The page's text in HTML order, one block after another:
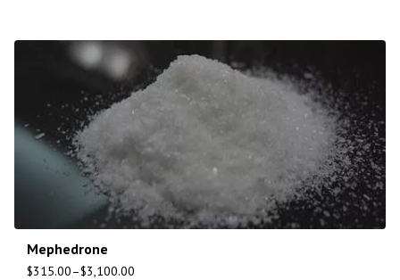
Mephedrone
$315.00–$3,100.00